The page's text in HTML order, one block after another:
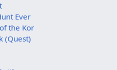
Ever
the Kor
(Quest)